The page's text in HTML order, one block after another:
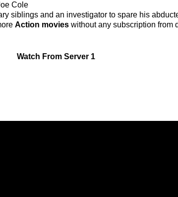
Cole
siblings and an investigator to spare his
Action movies without any subscription from
Watch From Server 1